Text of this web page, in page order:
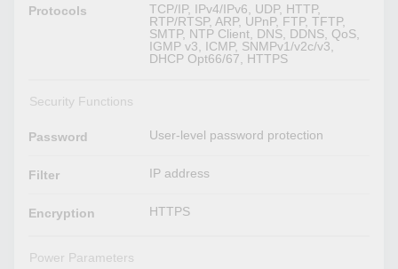
Protocols
TCP/IP, IPv4/IPv6, UDP, HTTP,
RTP/RTSP, ARP, UPnP, FTP, TFTP,
SMTP, NTP Client, DNS, DDNS, QoS,
IGMP v3, ICMP, SNMPv1/v2c/v3,
DHCP Opt66/67, HTTPS
Security Functions
Password User-level password protection
Filter IP address
Encryption HTTPS
Power Parameters